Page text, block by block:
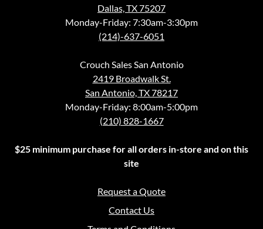
Dallas, TX 75207
Monday-Friday: 7:30am-3:30pm
(214)-637-6051
Crouch Sales San Antonio
2419 Broadwalk St.
San Antonio, TX 78217
Monday-Friday: 8:00am-5:00pm
(210) 828-1667
$25 minimum purchase for all orders in-store and on this
site
Request a Quote
Contact Us